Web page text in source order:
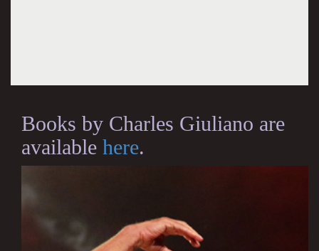
Books by Charles Giuliano are
available here.